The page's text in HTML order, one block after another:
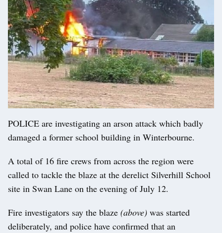
POLICE are investigating an arson attack which badly
damaged a former school building in Winterbourne.
A total of 16 fire crews from across the region were
called to tackle the blaze at the derelict Silverhill School
site in Swan Lane on the evening of July 12.
Fire investigators say the blaze (above) was started
deliberately, and police have confirmed that an